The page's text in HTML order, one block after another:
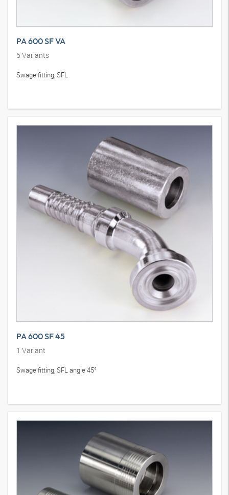
PA 600 SF VA
5 Variants
Swage fitting, SFL
PA 600 SF 45
1 Variant
Swage fitting, SFL angle 45°